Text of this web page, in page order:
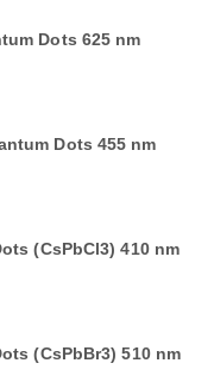
Dots 625 nm
Dots 455 nm
(CsPbCl3) 410 nm
(CsPbBr3) 510 nm